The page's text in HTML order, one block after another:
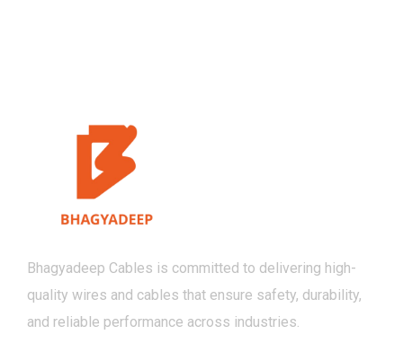
Bhagyadeep Cables is committed to delivering high-
quality wires and cables that ensure safety, durability,
and reliable performance across industries.